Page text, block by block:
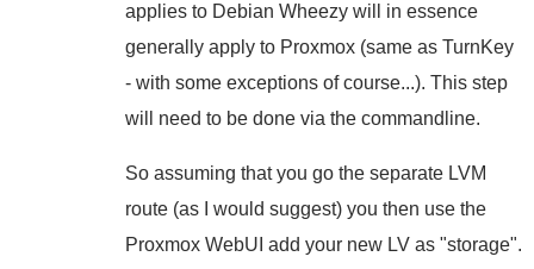
applies to Debian Wheezy will in essence
generally apply to Proxmox (same as TurnKey
- with some exceptions of course...). This step
will need to be done via the commandline.
So assuming that you go the separate LVM
route (as I would suggest) you then use the
Proxmox WebUI add your new LV as "storage".